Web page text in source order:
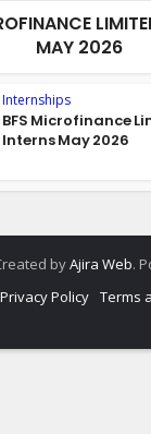
MAY 2026
Internships
BFS Microfinance
Interns May 2026
byAjira Web.
Privacy Policy Terms